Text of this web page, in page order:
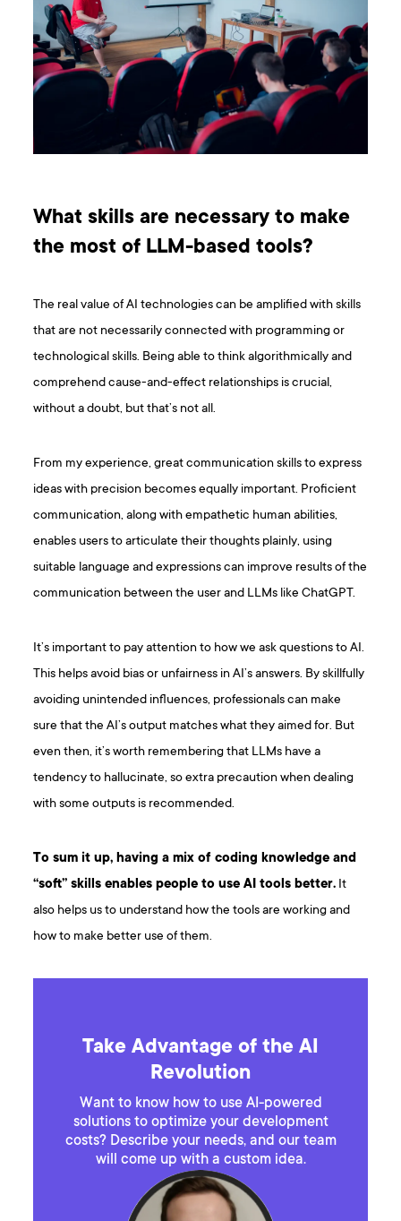
What skills are necessary to make
the most of LLM-based tools?
The real value of AI technologies can be amplified with skills
that are not necessarily connected with programming or
technological skills. Being able to think algorithmically and
comprehend cause-and-effect relationships is crucial,
without a doubt, but that’s not all.
From my experience, great communication skills to express
ideas with precision becomes equally important. Proficient
communication, along with empathetic human abilities,
enables users to articulate their thoughts plainly, using
suitable language and expressions can improve results of the
communication between the user and LLMs like ChatGPT.
It’s important to pay attention to how we ask questions to AI.
This helps avoid bias or unfairness in AI’s answers. By skillfully
avoiding unintended influences, professionals can make
sure that the AI’s output matches what they aimed for. But
even then, it’s worth remembering that LLMs have a
tendency to hallucinate, so extra precaution when dealing
with some outputs is recommended.
To sum it up, having a mix of coding knowledge and
“soft” skills enables people to use AI tools better. It
also helps us to understand how the tools are working and
how to make better use of them.
Take Advantage of the AI
Revolution
Want to know how to use AI-powered
solutions to optimize your development
costs? Describe your needs, and our team
will come up with a custom idea.